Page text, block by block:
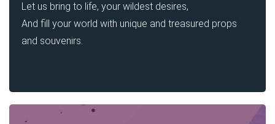
Let us bring to life, your wildest desires,
And fill your world with unique and treasured props
and souvenirs.